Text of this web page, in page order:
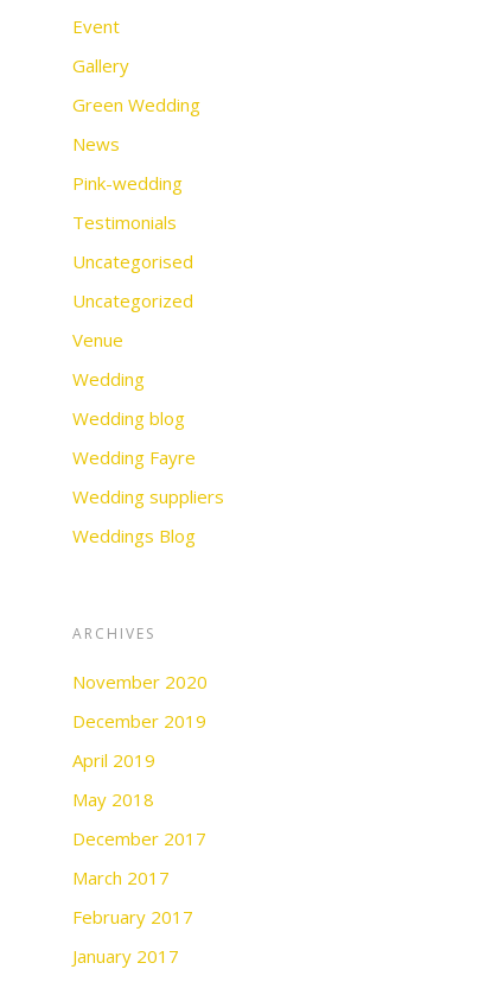
Event
Gallery
Green Wedding
News
Pink-wedding
Testimonials
Uncategorised
Uncategorized
Venue
Wedding
Wedding blog
Wedding Fayre
Wedding suppliers
Weddings Blog
ARCHIVES
November 2020
December 2019
April 2019
May 2018
December 2017
March 2017
February 2017
January 2017